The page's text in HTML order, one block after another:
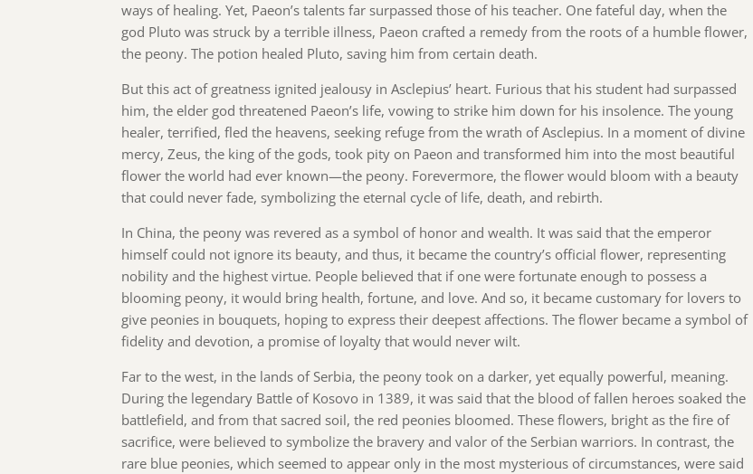
ways of healing. Yet, Paeon’s talents far surpassed those of his teacher. One fateful day, when the
god Pluto was struck by a terrible illness, Paeon crafted a remedy from the roots of a humble flower,
the peony. The potion healed Pluto, saving him from certain death.
But this act of greatness ignited jealousy in Asclepius’ heart. Furious that his student had surpassed
him, the elder god threatened Paeon’s life, vowing to strike him down for his insolence. The young
healer, terrified, fled the heavens, seeking refuge from the wrath of Asclepius. In a moment of divine
mercy, Zeus, the king of the gods, took pity on Paeon and transformed him into the most beautiful
flower the world had ever known—the peony. Forevermore, the flower would bloom with a beauty
that could never fade, symbolizing the eternal cycle of life, death, and rebirth.
In China, the peony was revered as a symbol of honor and wealth. It was said that the emperor
himself could not ignore its beauty, and thus, it became the country’s official flower, representing
nobility and the highest virtue. People believed that if one were fortunate enough to possess a
blooming peony, it would bring health, fortune, and love. And so, it became customary for lovers to
give peonies in bouquets, hoping to express their deepest affections. The flower became a symbol of
fidelity and devotion, a promise of loyalty that would never wilt.
Far to the west, in the lands of Serbia, the peony took on a darker, yet equally powerful, meaning.
During the legendary Battle of Kosovo in 1389, it was said that the blood of fallen heroes soaked the
battlefield, and from that sacred soil, the red peonies bloomed. These flowers, bright as the fire of
sacrifice, were believed to symbolize the bravery and valor of the Serbian warriors. In contrast, the
rare blue peonies, which seemed to appear only in the most mysterious of circumstances, were said